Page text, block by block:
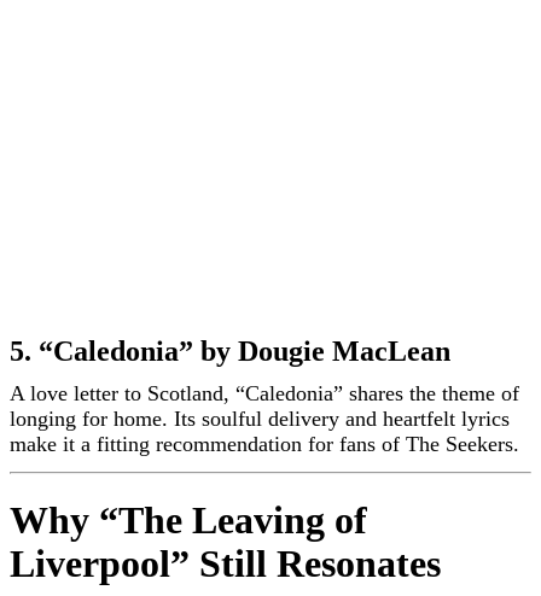
5. “Caledonia” by Dougie MacLean
A love letter to Scotland, “Caledonia” shares the theme of
longing for home. Its soulful delivery and heartfelt lyrics
make it a fitting recommendation for fans of The Seekers.
Why “The Leaving of
Liverpool” Still Resonates